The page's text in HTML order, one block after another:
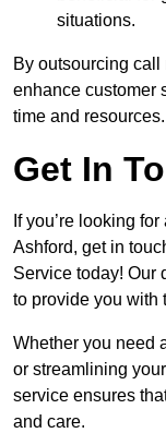
situations.
By outsourcing
enhance customer
time and resources.
Get In
If you’re looking
Ashford, get in
Service today! Our
to provide you with
Whether you need
or streamlining
service ensures
and care.